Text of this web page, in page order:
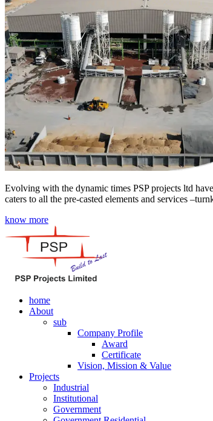
Evolving with the dynamic times PSP projects ltd
caters to all the pre-casted elements and services
know more
home
About
sub
Company Profile
Award
Certificate
Vision, Mission & Value
Projects
Industrial
Institutional
Government